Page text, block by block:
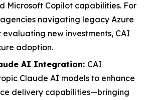
Microsoft Copilot capabilities. For
navigating legacy Azure
evaluating new investments, CAI
adoption.
AI Integration: CAI
Claude AI models to enhance
delivery capabilities—bringing